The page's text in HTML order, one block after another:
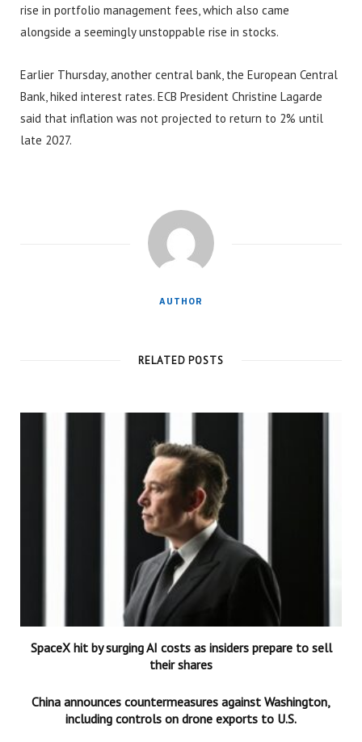
rise in portfolio management fees, which also came
alongside a seemingly unstoppable rise in stocks.
Earlier Thursday, another central bank, the European Central
Bank, hiked interest rates. ECB President Christine Lagarde
said that inflation was not projected to return to 2% until
late 2027.
AUTHOR
RELATED POSTS
SpaceX hit by surging AI costs as insiders prepare to sell
their shares
China announces countermeasures against Washington,
including controls on drone exports to U.S.